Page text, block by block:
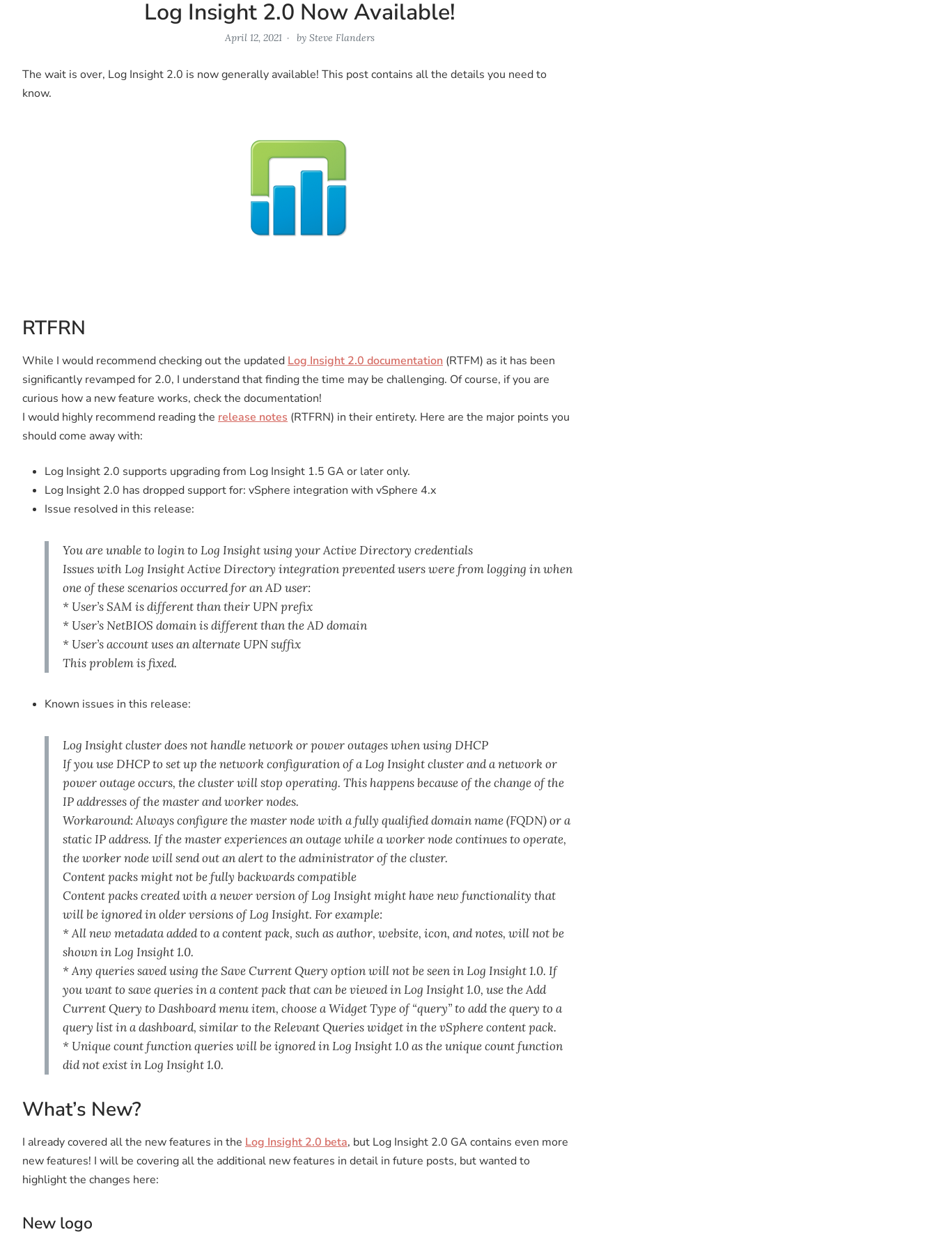
Log Insight 2.0 Now Available!
April 12, 2021 by Steve Flanders
The wait is over, Log Insight 2.0 is now generally available! This post contains all the details you need to
know.
RTFRN
While I would recommend checking out the updated Log Insight 2.0 documentation (RTFM) as it has been
significantly revamped for 2.0, I understand that finding the time may be challenging. Of course, if you are
curious how a new feature works, check the documentation!
I would highly recommend reading the release notes (RTFRN) in their entirety. Here are the major points you
should come away with:
Log Insight 2.0 supports upgrading from Log Insight 1.5 GA or later only.
Log Insight 2.0 has dropped support for: vSphere integration with vSphere 4.x
Issue resolved in this release:
You are unable to login to Log Insight using your Active Directory credentials
Issues with Log Insight Active Directory integration prevented users were from logging in when
one of these scenarios occurred for an AD user:
* User’s SAM is different than their UPN prefix
* User’s NetBIOS domain is different than the AD domain
* User’s account uses an alternate UPN suffix
This problem is fixed.
Known issues in this release:
Log Insight cluster does not handle network or power outages when using DHCP
If you use DHCP to set up the network configuration of a Log Insight cluster and a network or
power outage occurs, the cluster will stop operating. This happens because of the change of the
IP addresses of the master and worker nodes.
Workaround: Always configure the master node with a fully qualified domain name (FQDN) or a
static IP address. If the master experiences an outage while a worker node continues to operate,
the worker node will send out an alert to the administrator of the cluster.
Content packs might not be fully backwards compatible
Content packs created with a newer version of Log Insight might have new functionality that
will be ignored in older versions of Log Insight. For example:
* All new metadata added to a content pack, such as author, website, icon, and notes, will not be
shown in Log Insight 1.0.
* Any queries saved using the Save Current Query option will not be seen in Log Insight 1.0. If
you want to save queries in a content pack that can be viewed in Log Insight 1.0, use the Add
Current Query to Dashboard menu item, choose a Widget Type of “query” to add the query to a
query list in a dashboard, similar to the Relevant Queries widget in the vSphere content pack.
* Unique count function queries will be ignored in Log Insight 1.0 as the unique count function
did not exist in Log Insight 1.0.
What’s New?
I already covered all the new features in the Log Insight 2.0 beta, but Log Insight 2.0 GA contains even more
new features! I will be covering all the additional new features in detail in future posts, but wanted to
highlight the changes here:
New logo